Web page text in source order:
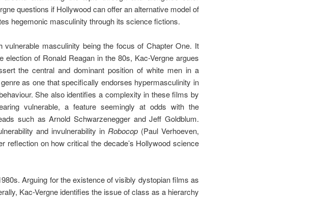
questions if Hollywood can offer an alternative model of
hegemonic masculinity through its science fictions.
masculinity being the focus of Chapter One. It
of Ronald Reagan in the 80s, Kac-Vergne argues
the central and dominant position of white men in a
as one that specifically endorses hypermasculinity in
She also identifies a complexity in these films by
vulnerable, a feature seemingly at odds with the
such as Arnold Schwarzenegger and Jeff Goldblum.
and invulnerability in Robocop(Paul Verhoeven,
reflection on how critical the decade’s Hollywood science
Arguing for the existence of visibly dystopian films as
Kac-Vergne identifies the issue of class as a hierarchy